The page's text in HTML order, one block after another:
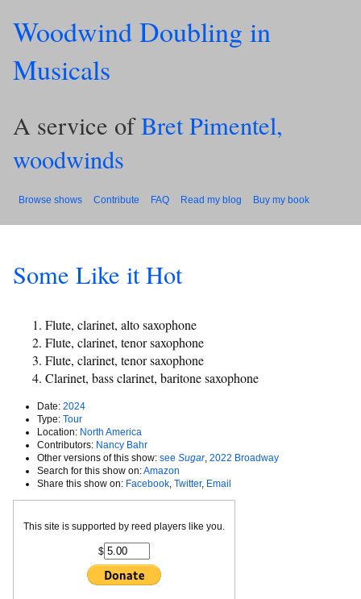
Woodwind Doubling in
Musicals
A service ofBret Pimentel,
woodwinds
Browse shows Contribute FAQ Read my blog Buy my book
Some Like it Hot
Flute, clarinet, alto saxophone
Flute, clarinet, tenor saxophone
Flute, clarinet, tenor saxophone
Clarinet, bass clarinet, baritone saxophone
Date: 2024
Type: Tour
Location: North America
Contributors: Nancy Bahr
Other versions of this show: see Sugar, 2022 Broadway
Search for this show on:Amazon
Share this show on: Facebook Twitter, Email
This site is supported by reed players like you.
$